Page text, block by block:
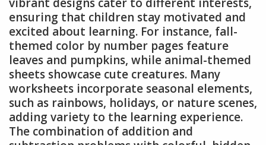
ensuring that children stay motivated and
excited about learning. For instance, fall-
themed color by number pages feature
leaves and pumpkins, while animal-themed
sheets showcase cute creatures. Many
worksheets incorporate seasonal elements,
such as rainbows, holidays, or nature scenes,
adding variety to the learning experience.
The combination of addition and